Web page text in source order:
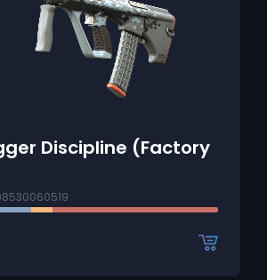
Discipline (Factory